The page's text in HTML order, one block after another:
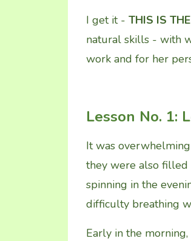
I get it - THIS IS
natural skills - with
work and for her
Lesson No. 1:
It was
they were also filled
spinning in the
difficulty breathing
Early in the